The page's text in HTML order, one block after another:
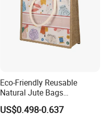
Eco-Friendly Reusable
Natural Jute Bags
Customized Logo Printed
Cotton Tote Bag
US$0.498-0.637